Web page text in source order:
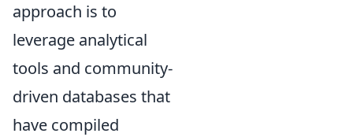
approach is to
leverage analytical
tools and community-
driven databases that
have compiled